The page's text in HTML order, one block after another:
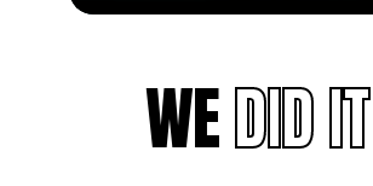
WEDID